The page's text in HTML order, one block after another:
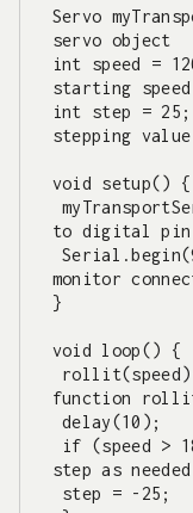
Servo
servo object
int speed =
starting
int step =
stepping
void setup() {
to digital pin
monitor
}
void loop() {
function
step as needed